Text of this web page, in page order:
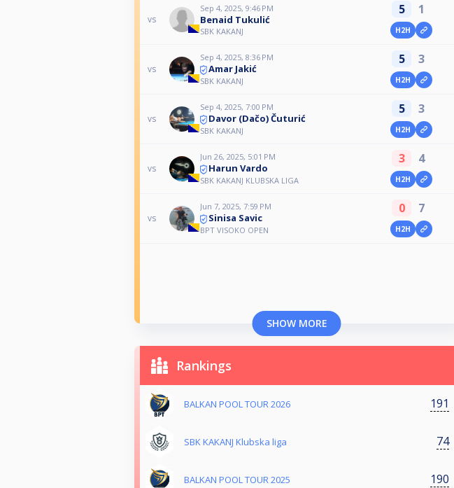
vs
Sep 4, 2025, 9:46 PM
Benaid Tukulić
SBK KAKANJ
5 1
H2H
vs
Sep 4, 2025, 8:36 PM
Amar Jakić
SBK KAKANJ
5 3
H2H
vs
Sep 4, 2025, 7:00 PM
Davor (Dačo) Čuturić
SBK KAKANJ
5 3
H2H
vs
Jun 26, 2025, 5:01 PM
Harun Vardo
SBK KAKANJ KLUBSKA LIGA
3 4
H2H
vs
Jun 7, 2025, 7:59 PM
Sinisa Savic
BPT VISOKO OPEN
0 7
H2H
SHOW MORE
Rankings
BALKAN POOL TOUR 2026 191
SBK KAKANJ Klubska liga 74
BALKAN POOL TOUR 2025 190